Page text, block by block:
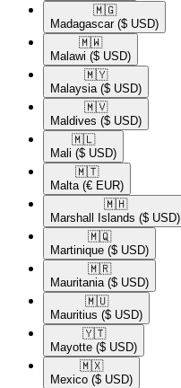
🇲🇬​
Madagascar ($ USD)
🇲🇼​
Malawi ($ USD)
🇲🇾​
Malaysia ($ USD)
🇲🇻​
Maldives ($ USD)
🇲🇱​
Mali ($ USD)
🇲🇹​
Malta (€ EUR)
🇲🇭​
Marshall Islands ($ USD)
🇲🇶​
Martinique ($ USD)
🇲🇷​
Mauritania ($ USD)
🇲🇺​
Mauritius ($ USD)
🇾🇹​
Mayotte ($ USD)
🇲🇽​
Mexico ($ USD)